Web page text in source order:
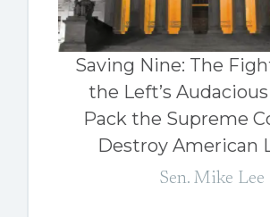
Saving Nine: The
the Left’s
Pack the Supreme
Destroy American
Sen. Mike Lee